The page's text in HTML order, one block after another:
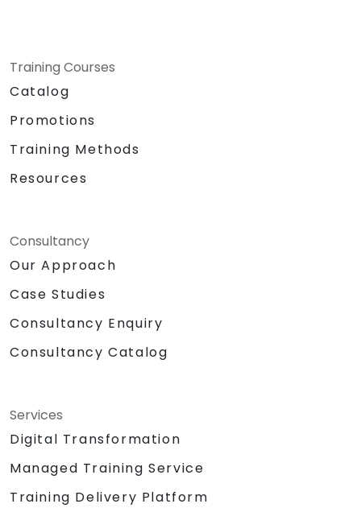
Training Courses
Catalog
Promotions
Training Methods
Resources
Consultancy
Our Approach
Case Studies
Consultancy Enquiry
Consultancy Catalog
Services
Digital Transformation
Managed Training Service
Training Delivery Platform